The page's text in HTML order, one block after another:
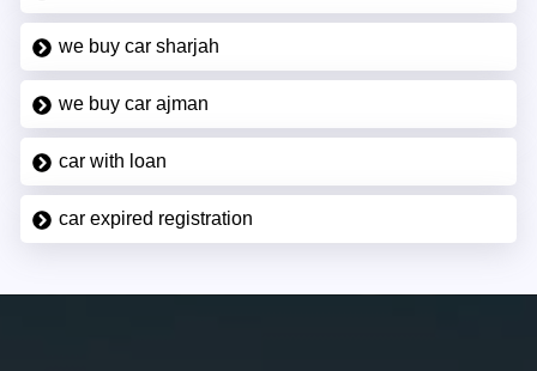
we buy car sharjah
we buy car ajman
car with loan
car expired registration